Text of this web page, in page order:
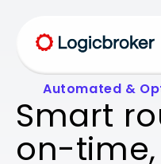
Automated &
Smart
on-time,